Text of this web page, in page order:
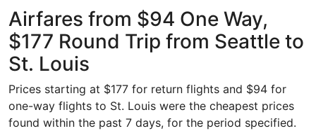
Airfares from $94 One Way,
$177 Round Trip from Seattle to
St. Louis
Prices starting at $177 for return flights and $94 for
one-way flights to St. Louis were the cheapest prices
found within the past 7 days, for the period specified.